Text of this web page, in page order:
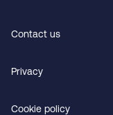
Contact us
Privacy
Cookie policy